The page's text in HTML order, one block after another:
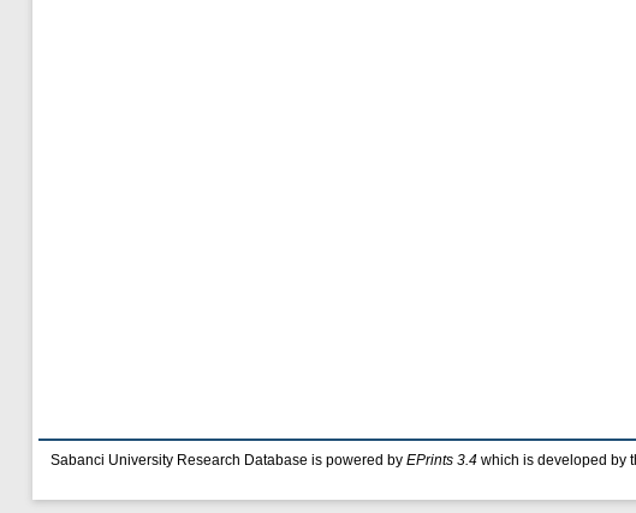
Sabanci University Research Database is powered by EPrints 3.4 which is developed by